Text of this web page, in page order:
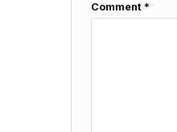
Comment *